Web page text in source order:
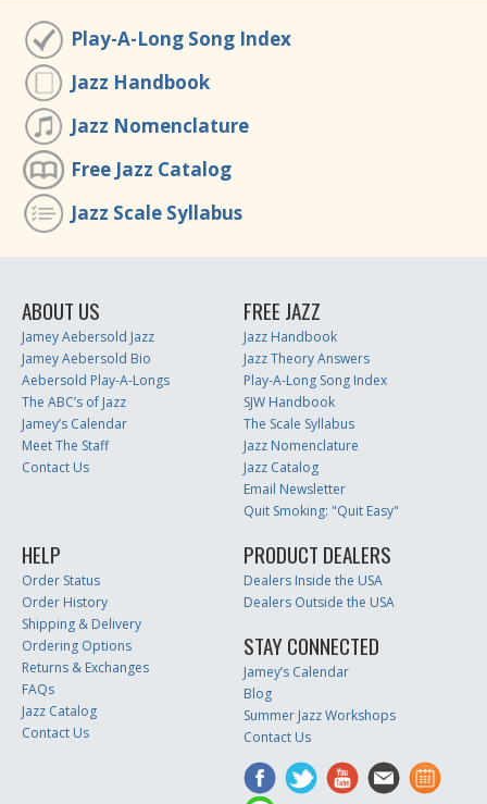
Play-A-Long Song Index
Jazz Handbook
Jazz Nomenclature
Free Jazz Catalog
Jazz Scale Syllabus
ABOUT US
Jamey Aebersold Jazz
Jamey Aebersold Bio
Aebersold Play-A-Longs
The ABC’s of Jazz
Jamey’s Calendar
Meet The Staff
Contact Us
FREE JAZZ
Jazz Handbook
Jazz Theory Answers
Play-A-Long Song Index
SJW Handbook
The Scale Syllabus
Jazz Nomenclature
Jazz Catalog
Email Newsletter
Quit Smoking: "Quit Easy"
HELP
Order Status
Order History
Shipping & Delivery
Ordering Options
Returns & Exchanges
FAQs
Jazz Catalog
Contact Us
PRODUCT DEALERS
Dealers Inside the USA
Dealers Outside the USA
STAY CONNECTED
Jamey’s Calendar
Blog
Summer Jazz Workshops
Contact Us